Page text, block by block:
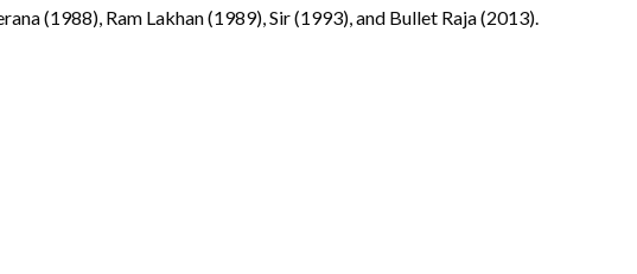
(1988), Ram Lakhan (1989), Sir (1993), and Bullet Raja (2013).